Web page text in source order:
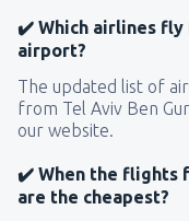
✔️ Which airlines fly
airport?
The updated list of
from Tel Aviv Ben
our website.
✔️ When the flights
are the cheapest?